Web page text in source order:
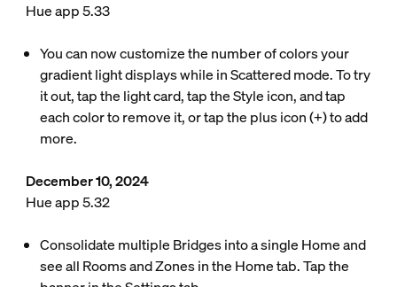
Hue app 5.33
You can now customize the number of colors your
gradient light displays while in Scattered mode. To try
it out, tap the light card, tap the Style icon, and tap
each color to remove it, or tap the plus icon (+) to add
more.
December 10, 2024
Hue app 5.32
Consolidate multiple Bridges into a single Home and
see all Rooms and Zones in the Home tab. Tap the